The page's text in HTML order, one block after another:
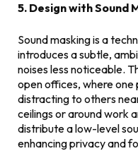
5. Design with Sound
Sound masking is a
introduces a subtle,
noises less noticeable.
open offices, where one
distracting to others
ceilings or around work
distribute a low-level
enhancing privacy and